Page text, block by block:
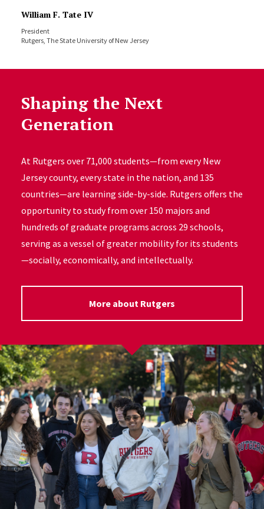
William F. Tate IV
President
Rutgers, The State University of New Jersey
Shaping the Next
Generation
At Rutgers over 71,000 students—from every New
Jersey county, every state in the nation, and 135
countries—are learning side-by-side. Rutgers offers the
opportunity to study from over 150 majors and
hundreds of graduate programs across 29 schools,
serving as a vessel of greater mobility for its students
—socially, economically, and intellectually.
More about Rutgers